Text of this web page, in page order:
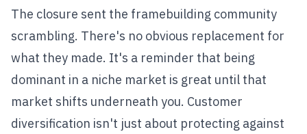
The closure sent the framebuilding community
scrambling. There's no obvious replacement for
what they made. It's a reminder that being
dominant in a niche market is great until that
market shifts underneath you. Customer
diversification isn't just about protecting against